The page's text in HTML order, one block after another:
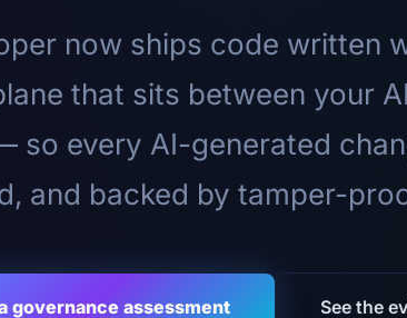
now ships code written
that sits between your
so every AI-generated
and backed by tamper-
governance assessment See the